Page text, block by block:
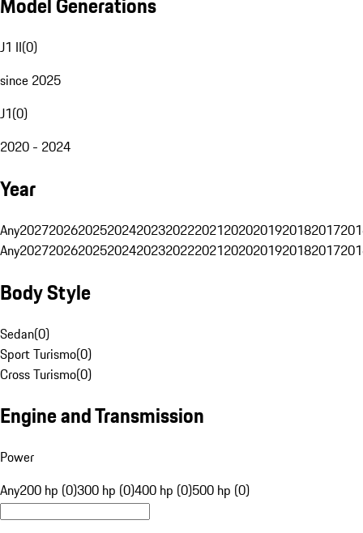
J1 II(0)
since 2025
J1(0)
2020 - 2024
Year
Any20272026202520242023202220212020201920182017
Any20272026202520242023202220212020201920182017
Body Style
Sedan(0)
Sport Turismo(0)
Cross Turismo(0)
Engine and Transmission
Power
Any200 hp (0)300 hp (0)400 hp (0)500 hp (0)